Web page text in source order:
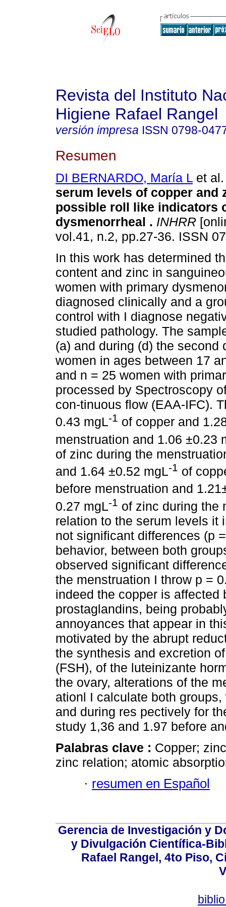
Revista del Instituto
Higiene Rafael Rangel
versión impresa ISSN 0798-
Resumen
DI BERNARDO, María L et al.
serum levels of copper and
possible roll like indicators
dysmenorrheal . INHRR
vol.41, n.2, pp.27-36. ISSN
In this work has determined
content and zinc in
women with primary
diagnosed clinically and a
control with I diagnose
studied pathology. The
(a) and during (d) the
women in ages between 17
and n = 25 women with
processed by Spectroscopy
con-tinuous flow (EAA-IFC).
0.43 mgL-1 of copper and
menstruation and 1.06 ±0.23
of zinc during the
and 1.64 ±0.52 mgL-1 of
before menstruation and
0.27 mgL-1 of zinc during the
relation to the serum levels it
not significant differences (p
behavior, between both
observed significant
the menstruation I throw p =
indeed the copper is affected
prostaglandins, being
annoyances that appear in
motivated by the abrupt
the synthesis and excretion
(FSH), of the luteinizante
the ovary, alterations of the
ationl I calculate both
and during res pectively for
study 1,36 and 1.97 before
Palabras clave : Copper;
zinc relation; atomic
· resumen en Español
Gerencia de Investigación y
y Divulgación Científica-
Rafael Rangel, 4to Piso,